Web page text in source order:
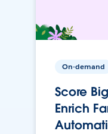
On-demand
Score
Enrich